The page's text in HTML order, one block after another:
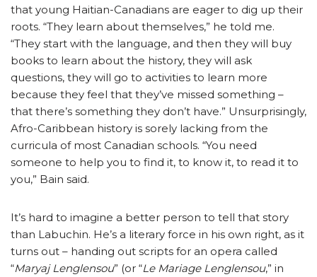
that young Haitian-Canadians are eager to dig up their
roots. “They learn about themselves,” he told me.
“They start with the language, and then they will buy
books to learn about the history, they will ask
questions, they will go to activities to learn more
because they feel that they’ve missed something –
that there’s something they don’t have.” Unsurprisingly,
Afro-Caribbean history is sorely lacking from the
curricula of most Canadian schools. “You need
someone to help you to find it, to know it, to read it to
you,” Bain said.
It’s hard to imagine a better person to tell that story
than Labuchin. He’s a literary force in his own right, as it
turns out – handing out scripts for an opera called
“Maryaj Lenglensou” (or “Le Mariage Lenglensou,” in